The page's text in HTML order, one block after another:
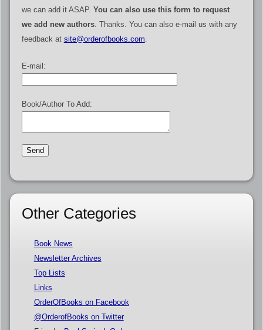
we can add it ASAP. You can also use this form to request
we add new authors. Thanks. You can also e-mail us with any
feedback at site@orderofbooks.com
E-mail:
Book/Author To Add:
Other Categories
Book News
Newsletter Archives
Top Lists
Links
OrderOfBooks on Facebook
@OrderofBooks on Twitter